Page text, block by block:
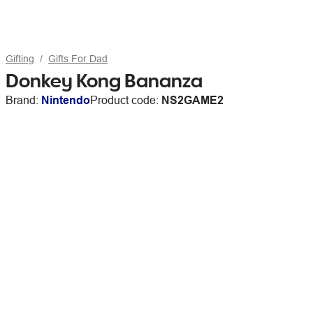
Gifting Gifts For Dad
Donkey Kong Bananza
Brand: NintendoProduct code: NS2GAME2